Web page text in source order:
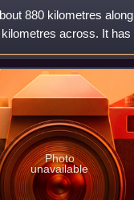
880 kilometres
across. It has
Photo
unavailable